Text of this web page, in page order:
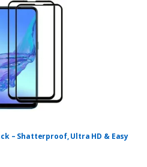
– Shatterproof, Ultra HD & Easy